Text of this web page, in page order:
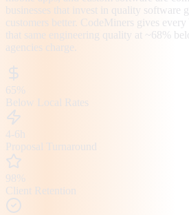
businesses that invest in quality software
customers better.
CodeMiners gives every
that same engineering quality at
~68%
agencies charge.
65%
Below Local Rates
4-6h
Proposal Turnaround
98%
Client Retention